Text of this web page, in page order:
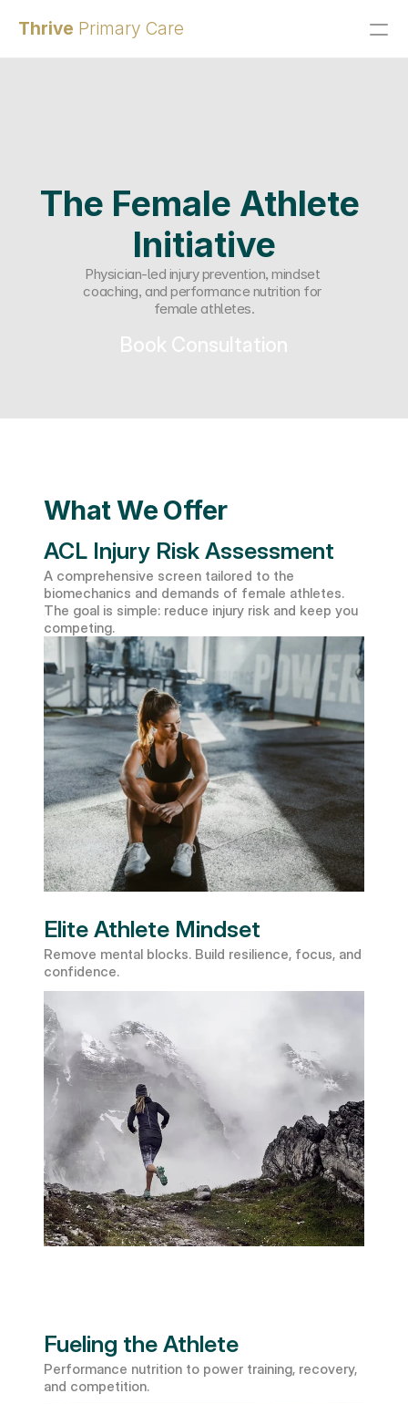
Thrive Primary Care
Q&A
Membership
The Female Athlete
Initiative
Physician-led injury prevention, mindset
coaching, and performance nutrition for
female athletes.
Book Consultation
What We Offer
ACL Injury Risk Assessment
A comprehensive screen tailored to the
biomechanics and demands of female athletes.
The goal is simple: reduce injury risk and keep you
competing.
Elite Athlete Mindset
Remove mental blocks. Build resilience, focus, and
confidence.
Fueling the Athlete
Performance nutrition to power training, recovery,
and competition.